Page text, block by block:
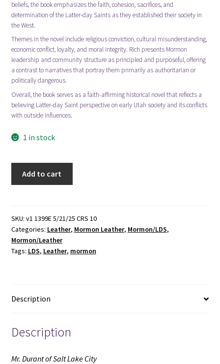
beliefs, the book emphasizes the faith, cohesion, sacrifices, and
determination of the Latter-day Saints as they established their society in
the West.
Themes in the novel include religious conviction, cultural misunderstanding,
economic conflict, loyalty, and moral integrity. Rich presents Mormon
leadership and community structure as principled and purposeful, offering
a contrast to narratives that portray them primarily as authoritarian or
politically dangerous.
Overall, the book serves as a faith-affirming historical novel that reflects a
believing Latter-day Saint perspective on early Utah society and its conflicts
with outside influences.
1 in stock
Lake
City
(Leather)
(1899)
quantity
Add to cart
SKU: v1 1399E 5/21/25 CRS 10
Categories: Leather, Mormon Leather, Mormon/LDS,
Mormon/Leather
Tags: LDS, Leather, mormon
Description
Description
Mr. Durant of Salt Lake City